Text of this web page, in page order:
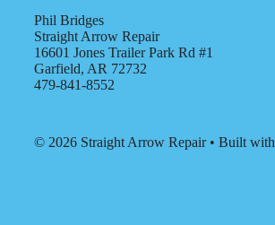
Phil Bridges
Straight Arrow Repair
16601 Jones Trailer Park Rd #1
Garfield, AR 72732
479-841-8552
© 2026 Straight Arrow Repair• Built with